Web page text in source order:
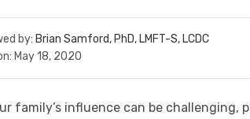
by: Brian Samford, PhD, LMFT-S, LCDC
May 18, 2020
family’s influence can be challenging,